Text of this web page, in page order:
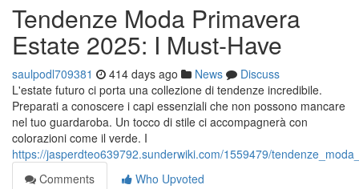
Tendenze Moda Primavera
Estate 2025: I Must-Have
saulpodl709381 414 days ago News
Discuss
L'estate futuro ci porta una collezione di tendenze incredibile.
Preparati a conoscere i capi essenziali che non possono mancare
nel tuo guardaroba. Un tocco di stile ci accompagnerà con
colorazioni come il verde. I
https://jasperdteo639792.sunderwiki.com/1559479/
Comments
Who Upvoted